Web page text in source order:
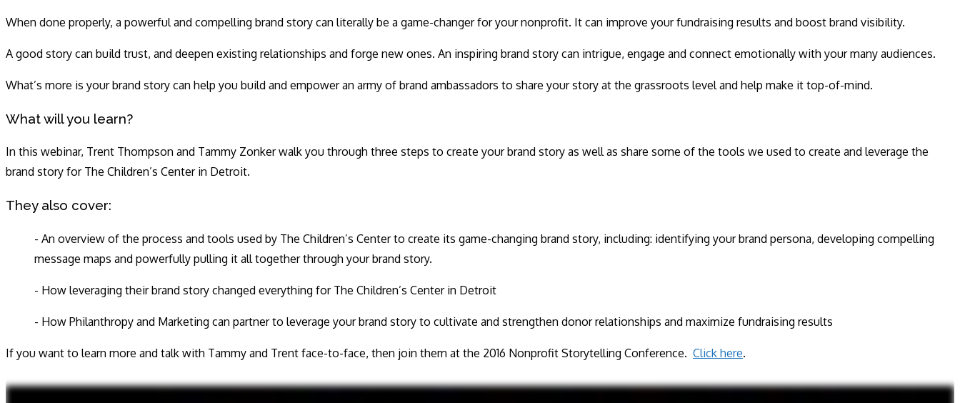
When done properly, a powerful and compelling brand story can literally be a game-changer for your nonprofit. It can improve your fundraising results and boost brand visibility.
A good story can build trust, and deepen existing relationships and forge new ones. An inspiring brand story can intrigue, engage and connect emotionally with your many audiences.
What’s more is your brand story can help you build and empower an army of brand ambassadors to share your story at the grassroots level and help make it top-of-mind.
What will you learn?
In this webinar, Trent Thompson and Tammy Zonker walk you through three steps to create your brand story as well as share some of the tools we used to create and leverage the
brand story for The Children’s Center in Detroit.​
They also cover:
- An overview of the process and tools used by The Children’s Center to create its game-changing brand story, including: identifying your brand persona, developing compelling
message maps and powerfully pulling it all together through your brand story.
- How leveraging their brand story changed everything for The Children’s Center in Detroit
- How Philanthropy and Marketing can partner to leverage your brand story to cultivate and strengthen donor relationships and maximize fundraising results​
If you want to learn more and talk with Tammy and Trent face-to-face, then join them at the 2016 Nonprofit Storytelling Conference. Click here.